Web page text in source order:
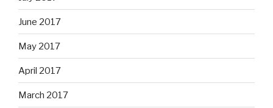
June 2017
May 2017
April 2017
March 2017